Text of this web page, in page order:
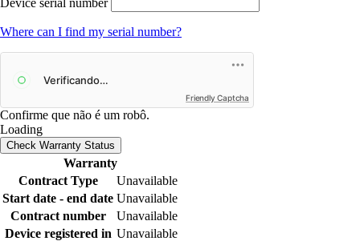
Where can I find my serial number?
Friendly Captcha
Confirme que não é um robô.
Loading
Check Warranty Status
Warranty
Contract Type
Unavailable
Start date - end date Unavailable
Contract number
Unavailable
Device registered in Unavailable